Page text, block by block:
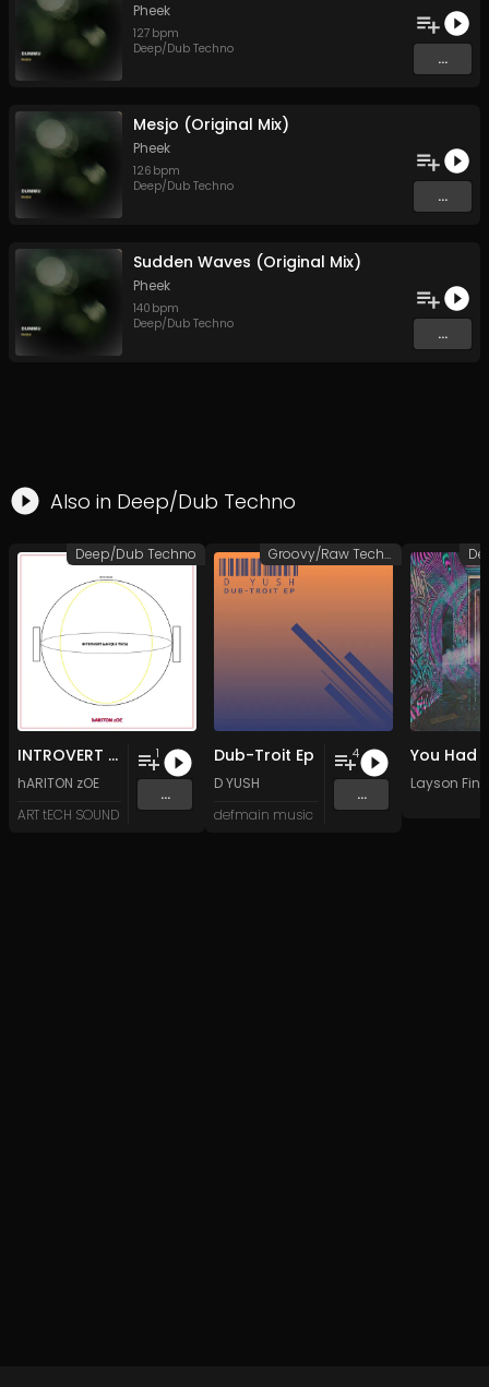
Pheek
127 bpm
Deep/Dub Techno
...
Mesjo (Original Mix)
Pheek
126 bpm
Deep/Dub Techno
...
Sudden Waves (Original Mix)
Pheek
140 bpm
Deep/Dub Techno
...
Also in Deep/Dub Techno
INTROVERT (uNIQUE TECh)
hARITON zOE
ART tECH SOUND
1
...
Deep/Dub Techno
Dub-Troit Ep
D YUSH
defmain music
4
...
Groovy/Raw Techno
Layson Finn